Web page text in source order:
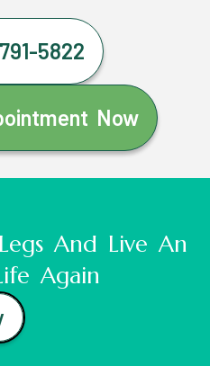
5822
Now
And Live An
Again